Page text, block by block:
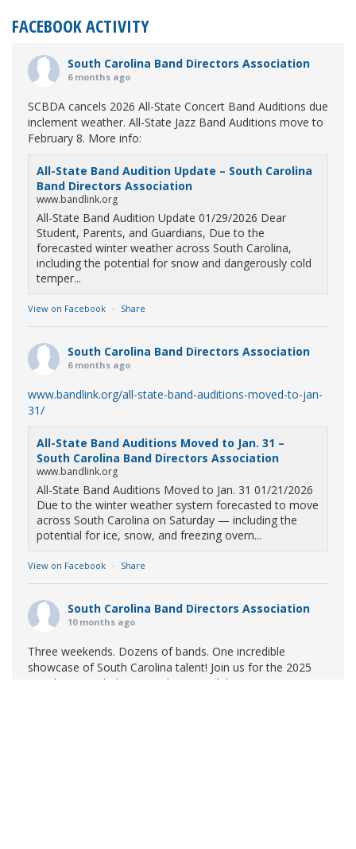
FACEBOOK ACTIVITY
South Carolina Band Directors Association
6 months ago
SCBDA cancels 2026 All-State Concert Band Auditions due
inclement weather. All-State Jazz Band Auditions move to
February 8. More info:
All-State Band Audition Update – South Carolina
Band Directors Association
www.bandlink.org
All-State Band Audition Update 01/29/2026 Dear
Student, Parents, and Guardians, Due to the
forecasted winter weather across South Carolina,
including the potential for snow and dangerously cold
temper...
View on Facebook · Share
South Carolina Band Directors Association
6 months ago
www.bandlink.org/all-state-band-auditions-moved-to-jan-
31/
All-State Band Auditions Moved to Jan. 31 –
South Carolina Band Directors Association
www.bandlink.org
All-State Band Auditions Moved to Jan. 31 01/21/2026
Due to the winter weather system forecasted to move
across South Carolina on Saturday — including the
potential for ice, snow, and freezing overn...
View on Facebook · Share
South Carolina Band Directors Association
10 months ago
Three weekends. Dozens of bands. One incredible
showcase of South Carolina talent! Join us for the 2025
Marching Band Championships to celebrate our state's